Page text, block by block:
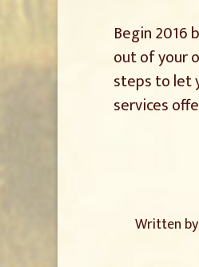
Begin 2016
out of your
steps to let
services
Written by